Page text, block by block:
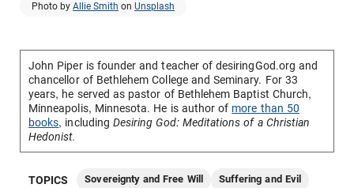
Photo by Allie Smith on Unsplash
John Piper is founder and teacher of desiringGod.org and
chancellor of Bethlehem College and Seminary. For 33
years, he served as pastor of Bethlehem Baptist Church,
Minneapolis, Minnesota. He is author of more than 50
books, including Desiring God: Meditations of a Christian
Hedonist.
TOPICS Sovereignty and Free Will Suffering and Evil